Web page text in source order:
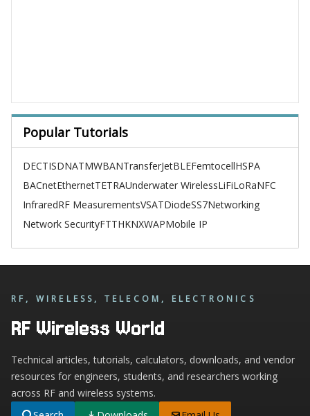
Popular Tutorials
DECTISDNATMWBANTransferJetBLEFemtocellHSPA
BACnetEthernetTETRAUnderwater WirelessLiFiLoRaNFC
InfraredRF MeasurementsVSATDiodeSS7Networking
Network SecurityFTTHKNXWAPMobile IP
RF, WIRELESS, TELECOM, ELECTRONICS
RF Wireless World
Technical articles, tutorials, calculators, downloads, and vendor
resources for engineers, students, and researchers working
across RF and wireless systems.